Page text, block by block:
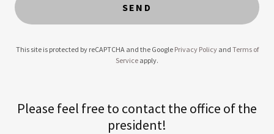
SEND
This site is protected by reCAPTCHA and the Google Privacy Policyand Terms of
Service apply.
Please feel free to contact the office of the
president!